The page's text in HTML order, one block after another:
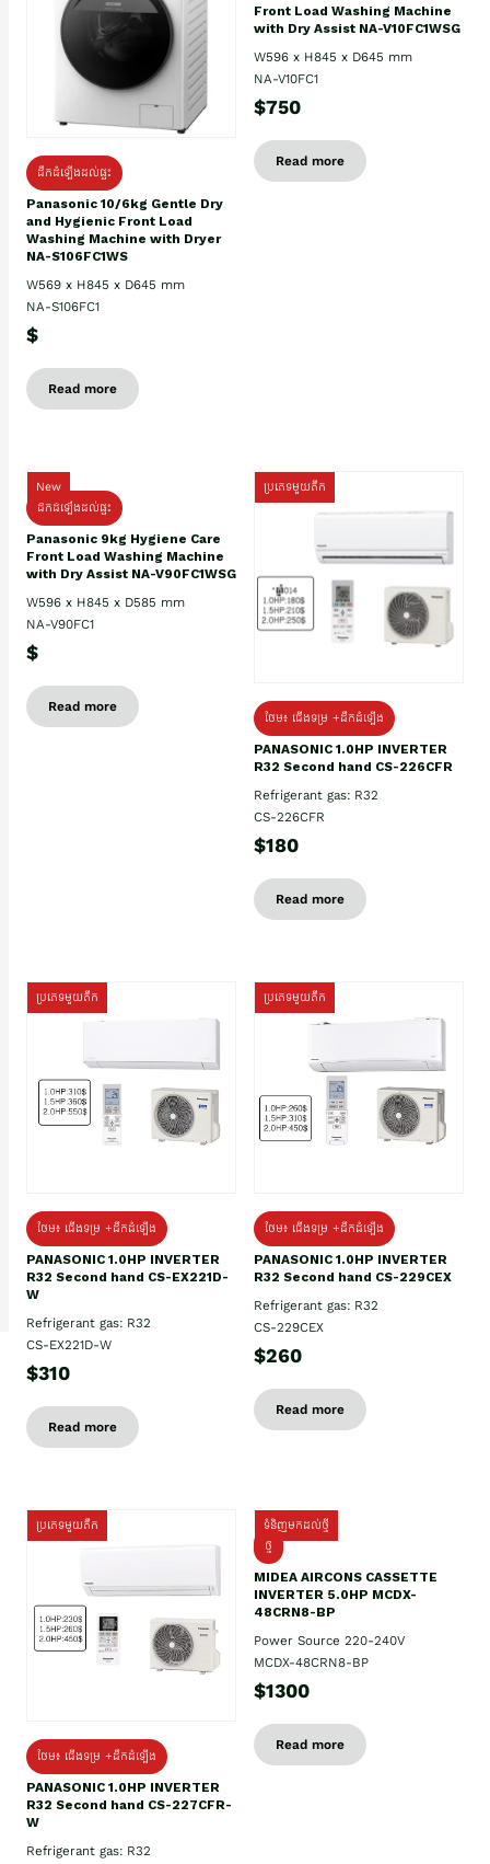
ដឹកដំឡើងដល់ផ្ទះ
Panasonic 10/6kg Gentle Dry
and Hygienic Front Load
Washing Machine with Dryer
NA-S106FC1WS
W569 x H845 x D645 mm
NA-S106FC1
$
Read more
Front Load Washing Machine
with Dry Assist NA-V10FC1WSG
W596 x H845 x D645 mm
NA-V10FC1
$750
Read more
New
ដឹកដំឡើងដល់ផ្ទះ
Panasonic 9kg Hygiene Care
Front Load Washing Machine
with Dry Assist NA-V90FC1WSG
W596 x H845 x D585 mm
NA-V90FC1
$
Read more
ប្រភេទមួយតឹក
ថែម៖ ជើងទម្រ +ដឹកដំឡើង
PANASONIC 1.0HP INVERTER
R32 Second hand CS-226CFR
Refrigerant gas: R32
CS-226CFR
$180
Read more
ប្រភេទមួយតឹក
ថែម៖ ជើងទម្រ +ដឹកដំឡើង
PANASONIC 1.0HP INVERTER
R32 Second hand CS-EX221D-
W
Refrigerant gas: R32
CS-EX221D-W
$310
Read more
ប្រភេទមួយតឹក
ថែម៖ ជើងទម្រ +ដឹកដំឡើង
PANASONIC 1.0HP INVERTER
R32 Second hand CS-229CEX
Refrigerant gas: R32
CS-229CEX
$260
Read more
ប្រភេទមួយតឹក
ថែម៖ ជើងទម្រ +ដឹកដំឡើង
PANASONIC 1.0HP INVERTER
R32 Second hand CS-227CFR-
W
Refrigerant gas: R32
ទំនិញមកដល់ថ្មី
ថ្មី
MIDEA AIRCONS CASSETTE
INVERTER 5.0HP MCDX-
48CRN8-BP
Power Source 220-240V
MCDX-48CRN8-BP
$1300
Read more